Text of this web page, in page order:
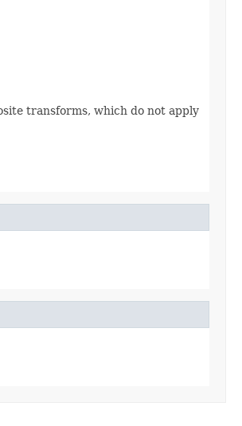
transforms, which do not apply